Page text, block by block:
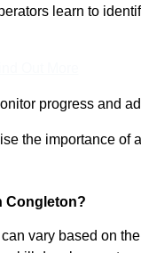
learn to
progress and
the importance of
Congleton?
vary based on